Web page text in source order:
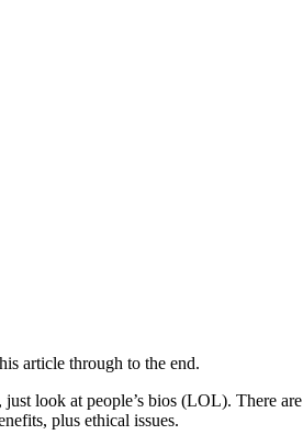
article through to the end.
look at people’s bios (LOL). There are
plus ethical issues.